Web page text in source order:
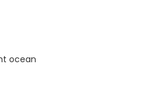
ocean